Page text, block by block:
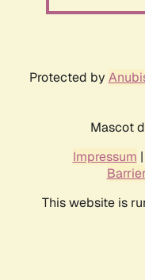
Protected by
Mascot
Impressum |
This website is